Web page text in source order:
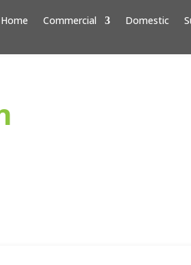
Home Commercial Domestic